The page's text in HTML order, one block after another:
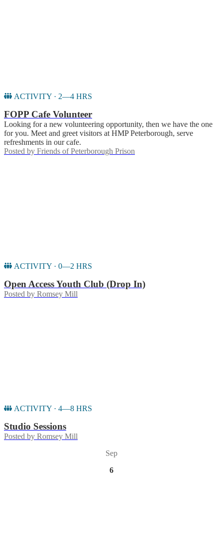
ACTIVITY · 2—4 HRS
FOPP Cafe Volunteer
Looking for a new volunteering opportunity, then we have the one
for you. Meet and greet visitors at HMP Peterborough, serve
refreshments in our cafe.
Posted by Friends of Peterborough Prison
ACTIVITY · 0—2 HRS
Open Access Youth Club (Drop In)
Posted by Romsey Mill
ACTIVITY · 4—8 HRS
Studio Sessions
Posted by Romsey Mill
Sep
6